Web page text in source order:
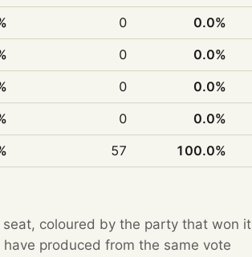
0 0.0%
0 0.0%
0 0.0%
0 0.0%
57 100.0%
coloured by the party that won it
produced from the same vote